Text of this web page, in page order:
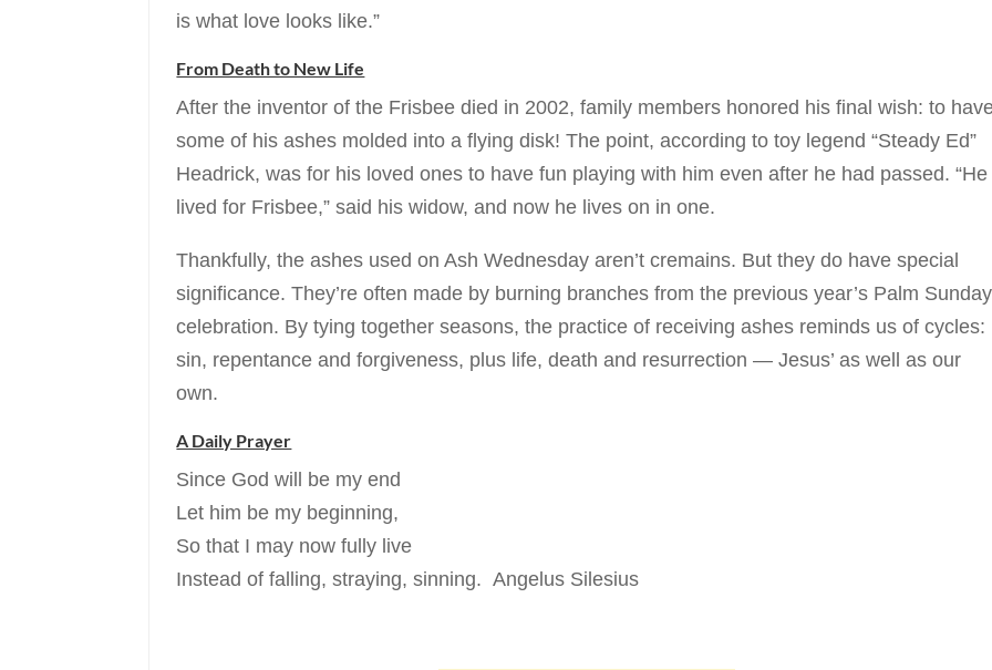
is what love looks like.”
From Death to New Life
After the inventor of the Frisbee died in 2002, family members honored his final wish: to
some of his ashes molded into a flying disk! The point, according to toy legend “Steady Ed”
Headrick, was for his loved ones to have fun playing with him even after he had passed. “He
lived for Frisbee,” said his widow, and now he lives on in one.
Thankfully, the ashes used on Ash Wednesday aren’t cremains. But they do have special
significance. They’re often made by burning branches from the previous year’s Palm Sunday
celebration. By tying together seasons, the practice of receiving ashes reminds us of cycles:
sin, repentance and forgiveness, plus life, death and resurrection — Jesus’ as well as our
own.
A Daily Prayer
Since God will be my end
Let him be my beginning,
So that I may now fully live
Instead of falling, straying, sinning. Angelus Silesius